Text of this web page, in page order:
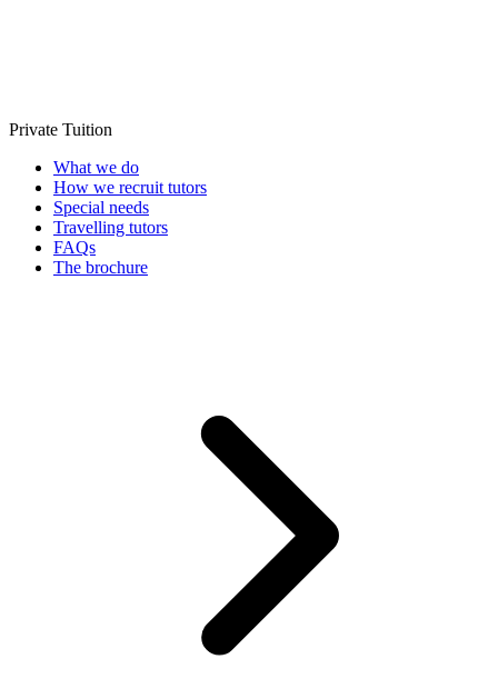
Private Tuition
What we do
How we recruit tutors
Special needs
Travelling tutors
FAQs
The brochure